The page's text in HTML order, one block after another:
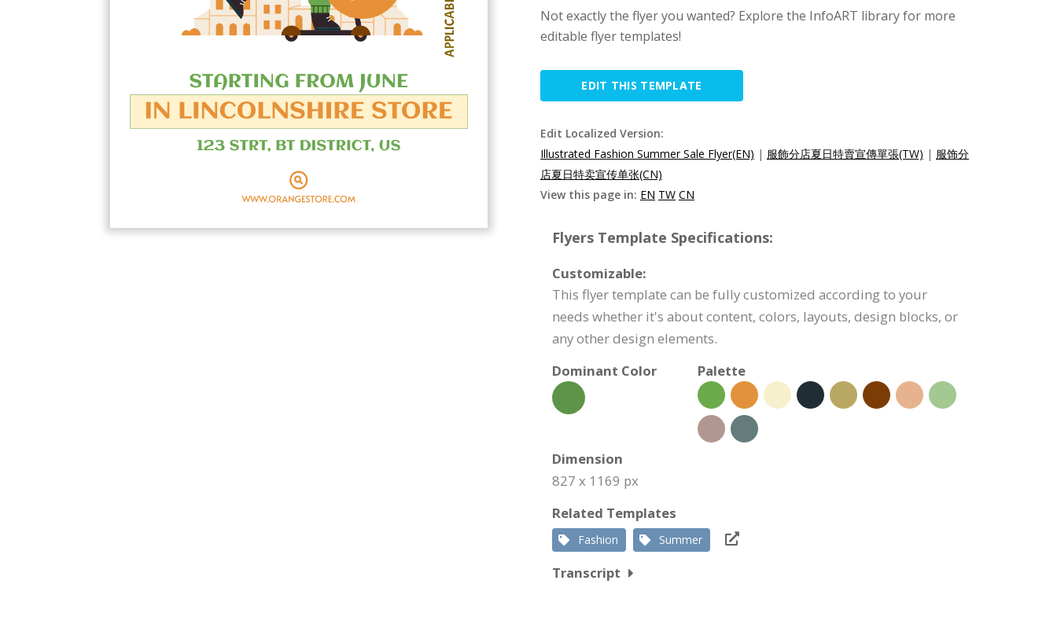
Not exactly the flyer you wanted? Explore the InfoART library for more
editable flyer templates!
EDIT THIS TEMPLATE
Edit Localized Version:
Illustrated Fashion Summer Sale Flyer(EN) | 服飾分店夏日特賣宣傳單張(TW) | 服饰分
店夏日特卖宣传单张(CN)
View this page in: EN TW CN
Flyers Template Specifications:
Customizable:
This flyer template can be fully customized according to your
needs whether it's about content, colors, layouts, design blocks, or
any other design elements.
Dominant Color
Palette
Dimension
827 x 1169 px
Related Templates
Fashion Summer
Transcript